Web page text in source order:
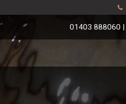
01403 888060 |